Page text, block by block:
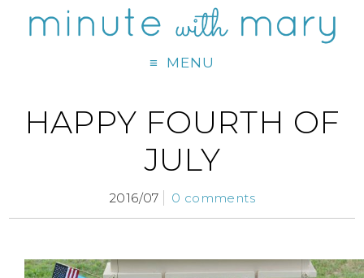
MENU
HAPPY FOURTH OF
JULY
2016/07 0 comments